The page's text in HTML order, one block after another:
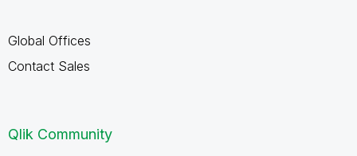
Global Offices
Contact Sales
Qlik Community